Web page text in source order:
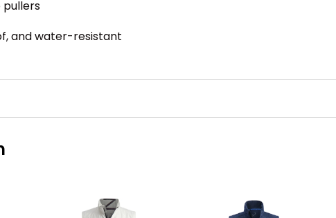
pullers
and water-resistant